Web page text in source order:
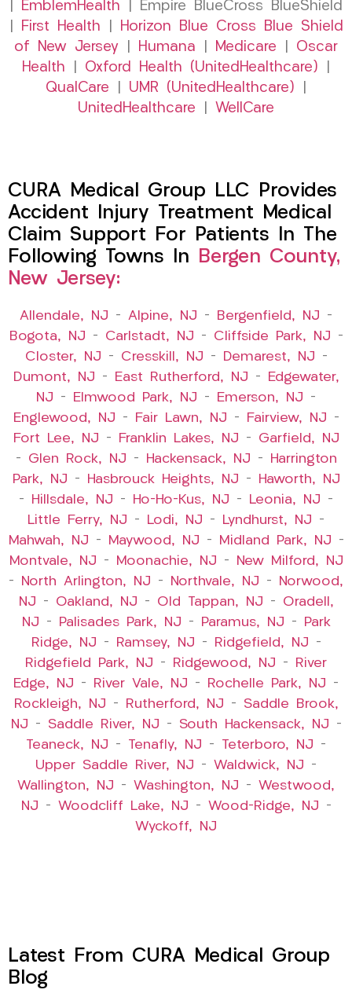
EmblemHealth | Empire BlueCross BlueShield
First Health
Horizon Blue Cross Blue Shield
of New Jersey
Humana Medicare
Oscar
Health
Oxford Health (UnitedHealthcare)
QualCare
UMR (UnitedHealthcare)
UnitedHealthcare
WellCare
CURA Medical Group LLC Provides
Accident Injury Treatment Medical
Claim Support For Patients In The
Following Towns In Bergen County,
New Jersey:
Allendale, NJ – Alpine, NJ – Bergenfield, NJ –
Bogota, NJ – Carlstadt, NJ – Cliffside Park, NJ –
Closter, NJ – Cresskill, NJ – Demarest, NJ –
Dumont, NJ – East Rutherford, NJ –
Edgewater,
NJ – Elmwood Park, NJ – Emerson, NJ –
Englewood, NJ – Fair Lawn, NJ – Fairview, NJ –
Fort Lee, NJ – Franklin Lakes, NJ – Garfield, NJ
– Glen Rock, NJ – Hackensack, NJ –
Harrington
Park, NJ – Hasbrouck Heights, NJ –
Haworth, NJ
–
Hillsdale, NJ – Ho-Ho-Kus, NJ – Leonia, NJ –
Little Ferry, NJ – Lodi, NJ – Lyndhurst, NJ –
Mahwah, NJ – Maywood, NJ – Midland Park, NJ –
Montvale, NJ – Moonachie, NJ –
New Milford, NJ
–
North Arlington, NJ – Northvale, NJ –
Norwood,
NJ – Oakland, NJ – Old Tappan, NJ – Oradell,
NJ – Palisades Park, NJ – Paramus, NJ –
Park
Ridge, NJ – Ramsey, NJ – Ridgefield, NJ –
Ridgefield Park, NJ – Ridgewood, NJ –
River
Edge, NJ – River Vale, NJ – Rochelle Park, NJ –
Rockleigh, NJ – Rutherford, NJ – Saddle Brook,
NJ – Saddle River, NJ – South Hackensack, NJ –
Teaneck, NJ – Tenafly, NJ – Teterboro, NJ –
Upper Saddle River, NJ – Waldwick, NJ –
Wallington, NJ – Washington, NJ – Westwood,
NJ – Woodcliff Lake, NJ – Wood-Ridge, NJ –
Wyckoff, NJ
Latest From CURA Medical Group
Blog